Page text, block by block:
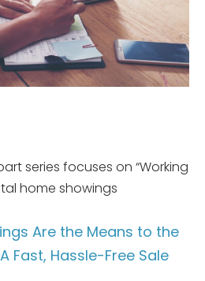
series focuses on “Working
home showings
Are the Means to the
Fast, Hassle-Free Sale